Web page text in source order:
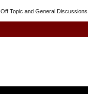
Off Topic and General Discussions